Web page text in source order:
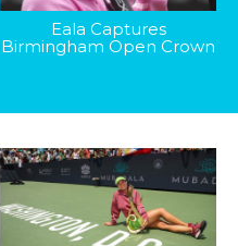
Eala Captures
Birmingham Open Crown